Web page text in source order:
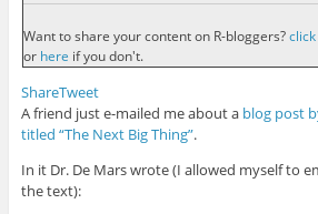
Want to share your content on R-bloggers?click
or here if you don't.
ShareTweet
A friend just e-mailed me about ablog post
titled “The Next Big Thing”.
In it Dr. De Mars wrote (I allowed myself to
the text):